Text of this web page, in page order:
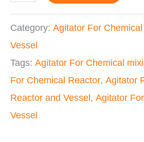
Category: Agitator For
Vessel
Tags: Agitator For Chemical
For Chemical Reactor, Agitator
Reactor and Vessel , Agitator
Vessel